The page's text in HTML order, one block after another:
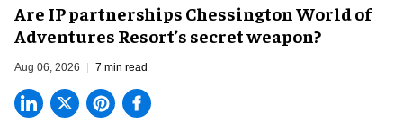
Are IP partnerships Chessington World of
Adventures Resort’s secret weapon?
Aug 06, 2026 7 min read